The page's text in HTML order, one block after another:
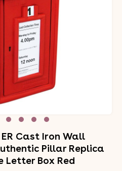
Cast Iron Wall
Pillar Replica
Letter Box Red